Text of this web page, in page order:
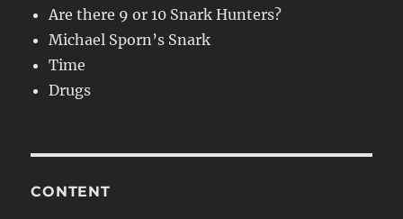
Are there 9 or 10 Snark Hunters?
Michael Sporn’s Snark
Time
Drugs
CONTENT